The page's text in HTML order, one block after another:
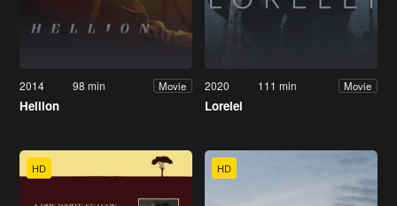
2014 98 min Movie
Hellion
2020 111 min Movie
Lorelei
HD HD